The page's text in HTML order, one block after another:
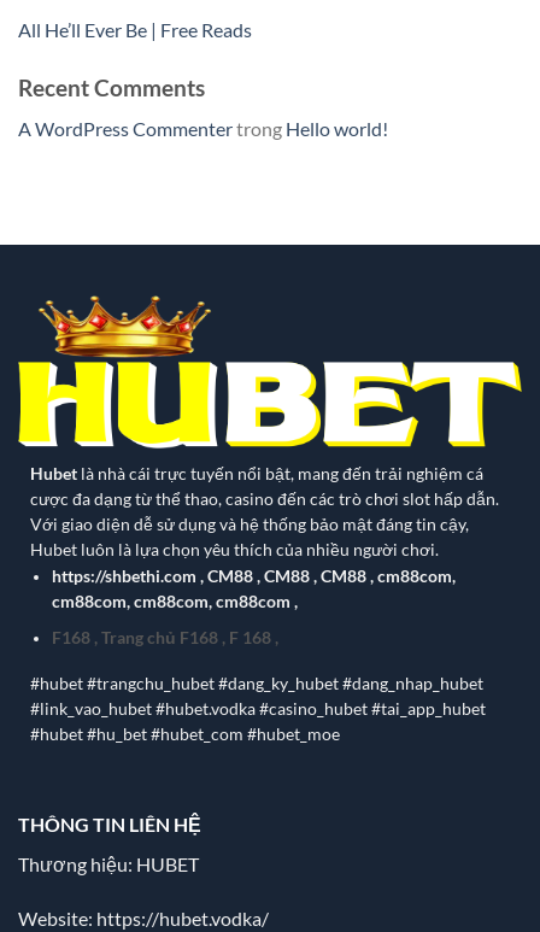
All He’ll Ever Be | Free Reads
Recent Comments
A WordPress Commentertrong Hello world!
Hubet là nhà cái trực tuyến nổi bật, mang đến trải nghiệm cá
cược đa dạng từ thể thao, casino đến các trò chơi slot hấp dẫn.
Với giao diện dễ sử dụng và hệ thống bảo mật đáng tin cậy,
Hubet luôn là lựa chọn yêu thích của nhiều người chơi.
https://shbethi.com ,CM88,CM88,CM88,cm88com,
cm88com,cm88com,cm88com ,
F168, Trang chủ F168, F 168,
#hubet #trangchu_hubet #dang_ky_hubet #dang_nhap_hubet
#link_vao_hubet #hubet.vodka #casino_hubet #tai_app_hubet
#hubet #hu_bet #hubet_com #hubet_moe
THÔNG TIN LIÊN HỆ
Thương hiệu: HUBET
Website: https://hubet.vodka/